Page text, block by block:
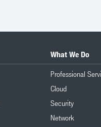
What We Do
Professional
Cloud
Security
Network